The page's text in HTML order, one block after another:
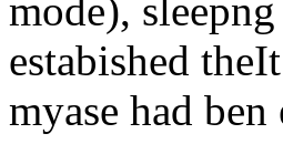
mode),
estabished
myase had